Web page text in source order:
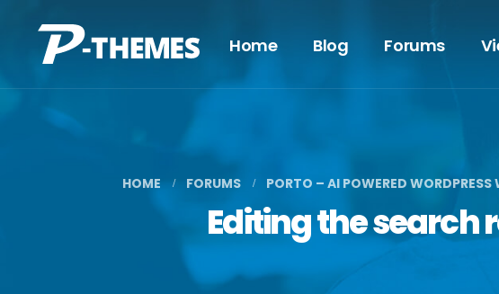
Home Blog Forums
HOME FORUMS PORTO – AI POWERED WORDPRESS
Editing the search